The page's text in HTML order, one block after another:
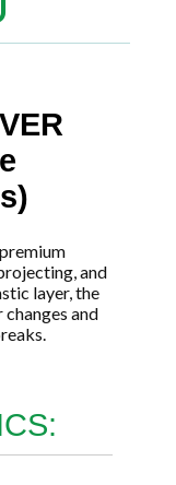
and
layer, the
and